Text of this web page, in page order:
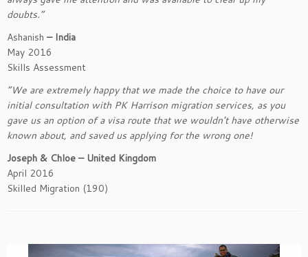
doubts.”
Ashanish – India
May 2016
Skills Assessment
“We are extremely happy that we made the choice to have our
initial consultation with PK Harrison migration services, as you
gave us an option of a visa route that we wouldn’t have otherwise
known about, and saved us applying for the wrong one!
Joseph & Chloe – United Kingdom
April 2016
Skilled Migration (190)